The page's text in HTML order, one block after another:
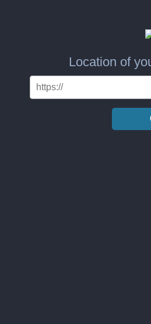
Location of